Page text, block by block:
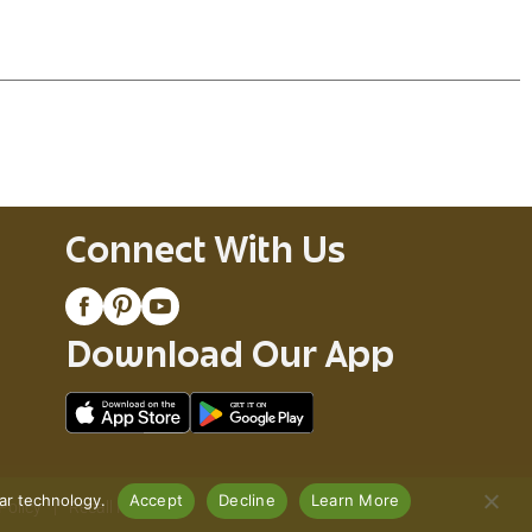
Connect With Us
Download Our App
Recall Notices
technology. Accept Decline Learn More